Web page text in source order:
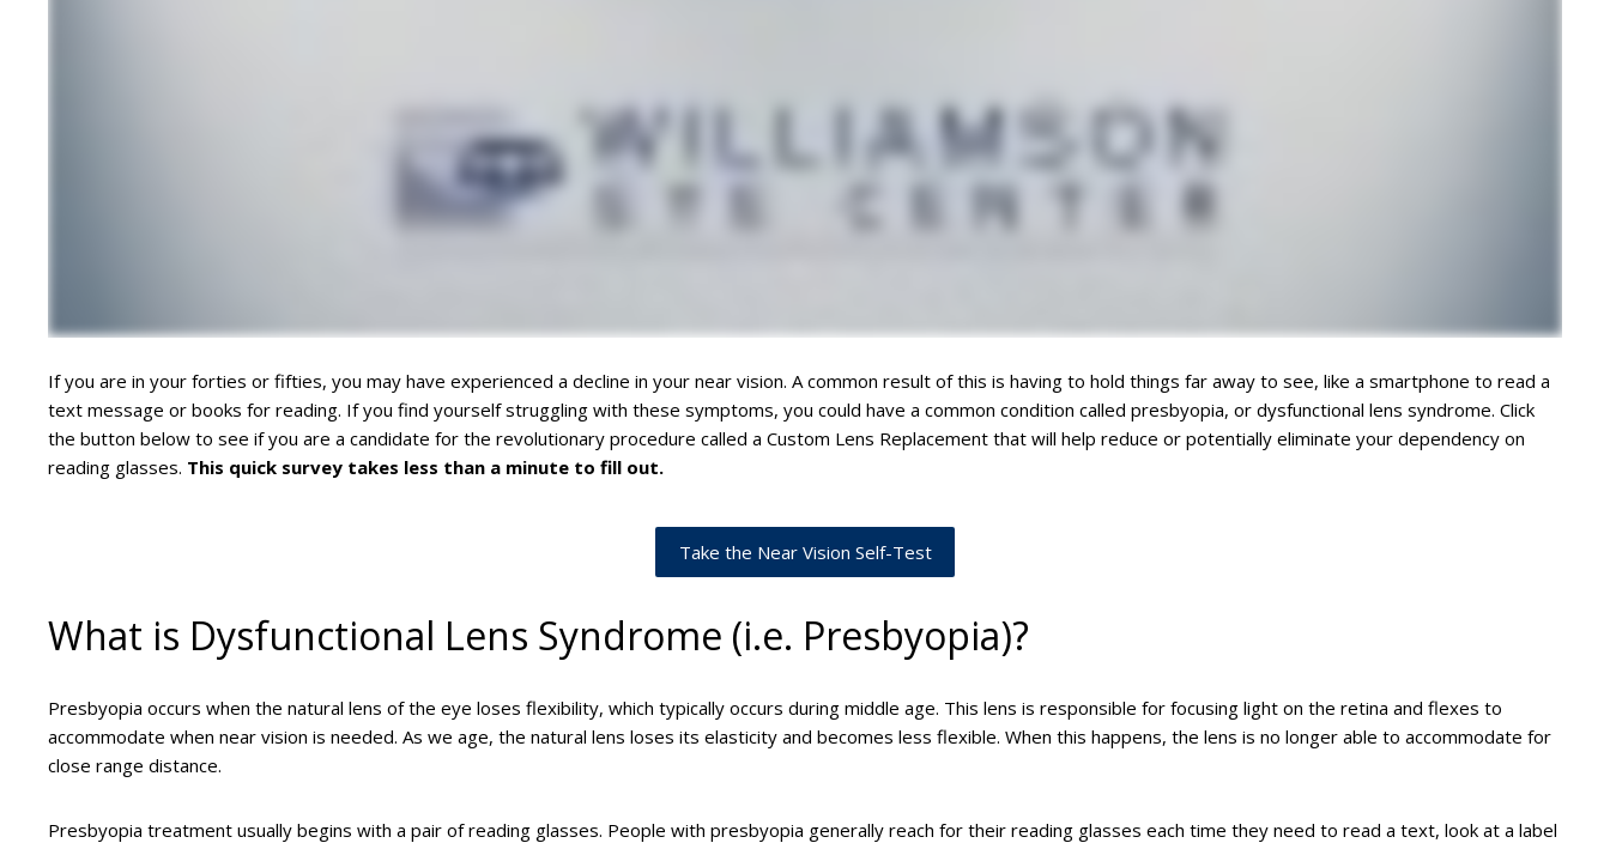
If you are in your forties or fifties, you may have experienced a decline in your near vision. A common result of this is having to hold things far away to see, like a smartphone to read a
text message or books for reading. If you find yourself struggling with these symptoms, you could have a common condition called presbyopia, or dysfunctional lens syndrome. Click
the button below to see if you are a candidate for the revolutionary procedure called a Custom Lens Replacement that will help reduce or potentially eliminate your dependency on
reading glasses. This quick survey takes less than a minute to fill out.
Take the Near Vision Self-Test
What is Dysfunctional Lens Syndrome (i.e. Presbyopia)?
Presbyopia occurs when the natural lens of the eye loses flexibility, which typically occurs during middle age. This lens is responsible for focusing light on the retina and flexes to
accommodate when near vision is needed. As we age, the natural lens loses its elasticity and becomes less flexible. When this happens, the lens is no longer able to accommodate for
close range distance.
Presbyopia treatment usually begins with a pair of reading glasses. People with presbyopia generally reach for their reading glasses each time they need to read a text, look at a label